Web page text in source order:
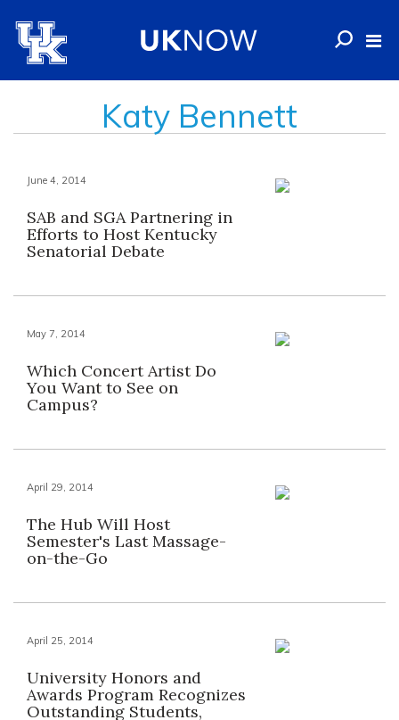
Katy Bennett
June 4, 2014
SAB and SGA Partnering in
Efforts to Host Kentucky
Senatorial Debate
May 7, 2014
Which Concert Artist Do
You Want to See on
Campus?
April 29, 2014
The Hub Will Host
Semester's Last Massage-
on-the-Go
April 25, 2014
University Honors and
Awards Program Recognizes
Outstanding Students,